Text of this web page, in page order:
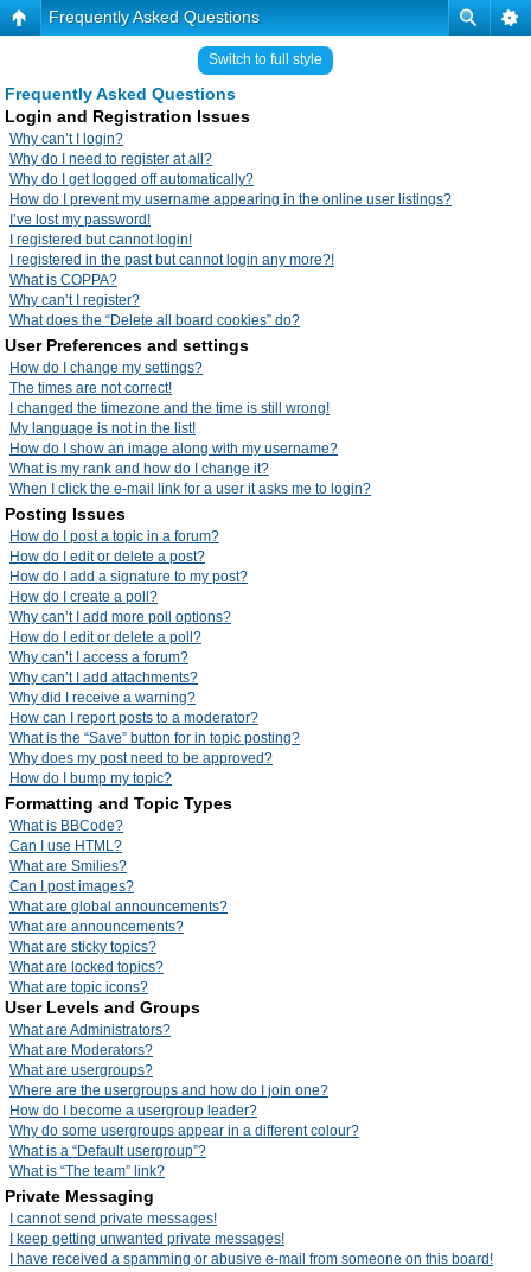
Frequently Asked Questions
Switch to full style
Frequently Asked Questions
Login and Registration Issues
Why can’t I login?
Why do I need to register at all?
Why do I get logged off automatically?
How do I prevent my username appearing in the online user listings?
I’ve lost my password!
I registered but cannot login!
I registered in the past but cannot login any more?!
What is COPPA?
Why can’t I register?
What does the “Delete all board cookies” do?
User Preferences and settings
How do I change my settings?
The times are not correct!
I changed the timezone and the time is still wrong!
My language is not in the list!
How do I show an image along with my username?
What is my rank and how do I change it?
When I click the e-mail link for a user it asks me to login?
Posting Issues
How do I post a topic in a forum?
How do I edit or delete a post?
How do I add a signature to my post?
How do I create a poll?
Why can’t I add more poll options?
How do I edit or delete a poll?
Why can’t I access a forum?
Why can’t I add attachments?
Why did I receive a warning?
How can I report posts to a moderator?
What is the “Save” button for in topic posting?
Why does my post need to be approved?
How do I bump my topic?
Formatting and Topic Types
What is BBCode?
Can I use HTML?
What are Smilies?
Can I post images?
What are global announcements?
What are announcements?
What are sticky topics?
What are locked topics?
What are topic icons?
User Levels and Groups
What are Administrators?
What are Moderators?
What are usergroups?
Where are the usergroups and how do I join one?
How do I become a usergroup leader?
Why do some usergroups appear in a different colour?
What is a “Default usergroup”?
What is “The team” link?
Private Messaging
I cannot send private messages!
I keep getting unwanted private messages!
I have received a spamming or abusive e-mail from someone on this board!